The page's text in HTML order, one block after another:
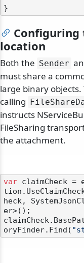
Configuring
location
Both the Sender
must share a
large binary objects.
calling
instructs
FileSharing
the attachment.
var claimCheck =
heck,
er>();
oryFinder.Find(